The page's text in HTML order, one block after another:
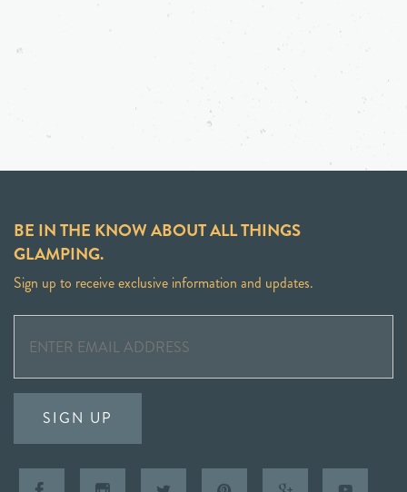
BE IN THE KNOW ABOUT ALL THINGS
GLAMPING.
Sign up to receive exclusive information and updates.
SIGN UP